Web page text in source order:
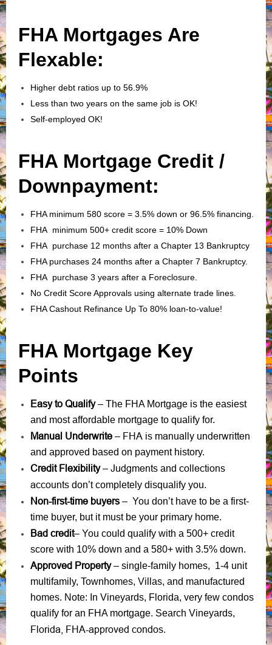
FHA Mortgages Are
Flexable:
Higher debt ratios up to 56.9%
Less than two years on the same job is OK!
Self-employed OK!
FHA Mortgage Credit /
Downpayment:
FHA minimum 580 score = 3.5% down or 96.5% financing.
FHA minimum 500+ credit score = 10% Down
FHA purchase 12 months after a Chapter 13 Bankruptcy
FHA purchases 24 months after a Chapter 7 Bankruptcy.
FHA purchase 3 years after a Foreclosure.
No Credit Score Approvals using alternate trade lines.
FHA Cashout Refinance Up To 80% loan-to-value!
FHA Mortgage Key
Points
Easy to Qualify– The FHA Mortgage is the easiest
and most affordable mortgage to qualify for.
Manual Underwrite – FHA is manually underwritten
and approved based on payment history.
Credit Flexibility– Judgments and collections
accounts don’t completely disqualify you.
Non-first-time buyers – You don’t have to be a first-
time buyer, but it must be your primary home.
Bad credit– You could qualify with a 500+ credit
score with 10% down and a 580+ with 3.5% down.
Approved Property– single-family homes, 1-4 unit
multifamily, Townhomes, Villas, and manufactured
homes. Note: In Vineyards, Florida, very few condos
qualify for an FHA mortgage. Search Vineyards,
Florida, FHA-approved condos.